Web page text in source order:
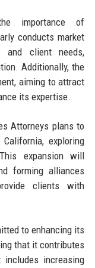
importance of
conducts market
and client needs,
Additionally, the
aiming to attract
its expertise.
Attorneys plans to
exploring
expansion will
forming alliances
clients with
to enhancing its
that it contributes
increasing